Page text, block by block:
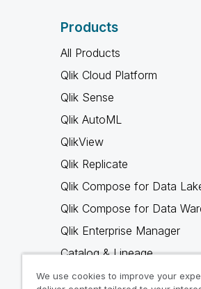
Products
All Products
Qlik Cloud Platform
Qlik Sense
Qlik AutoML
QlikView
Qlik Replicate
Qlik Compose for Data
Qlik Compose for Data
Qlik Enterprise Manager
Catalog & Lineage
Qlik Gold Client
We use cookies to improve your